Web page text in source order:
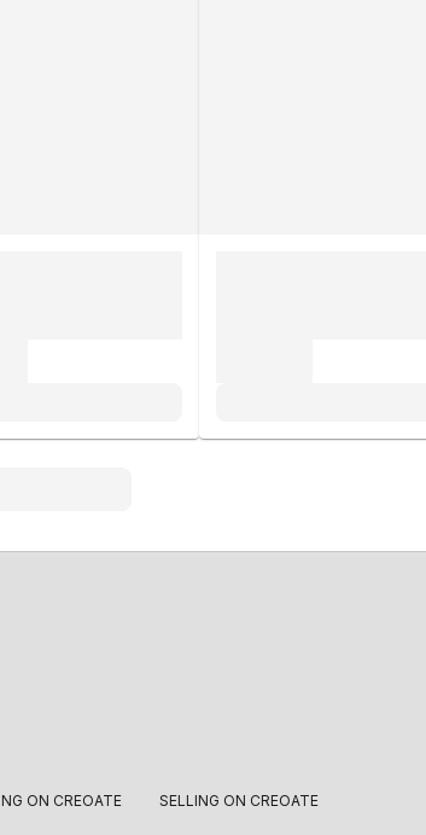
ON CREOATE SELLING ON CREOATE